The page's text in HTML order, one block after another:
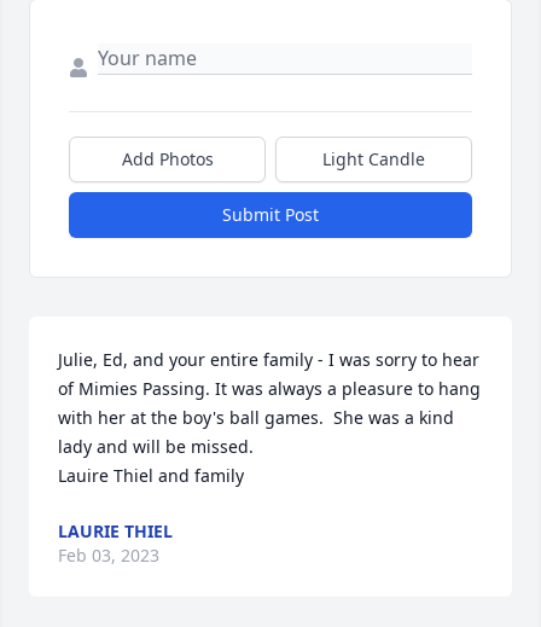
Add Photos Light Candle
Submit Post
Julie, Ed, and your entire family - I was sorry to hear
of Mimies Passing. It was always a pleasure to hang
with her at the boy's ball games.  She was a kind
lady and will be missed.
Lauire Thiel and family
LAURIE THIEL
Feb 03, 2023